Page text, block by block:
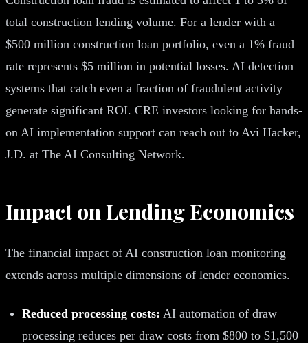
total construction lending volume. For a lender with a
$500 million construction loan portfolio, even a 1% fraud
rate represents $5 million in potential losses. AI detection
systems that catch even a fraction of fraudulent activity
generate significant ROI. CRE investors looking for hands-
on AI implementation support can reach out to Avi Hacker,
J.D. at The AI Consulting Network.
Impact on Lending Economics
The financial impact of AI construction loan monitoring
extends across multiple dimensions of lender economics.
Reduced processing costs: AI automation of draw
processing reduces per draw costs from $800 to $1,500